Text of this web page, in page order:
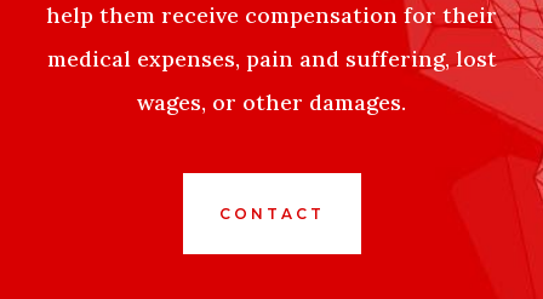
help them receive compensation for their
medical expenses, pain and suffering, lost
wages, or other damages.
CONTACT